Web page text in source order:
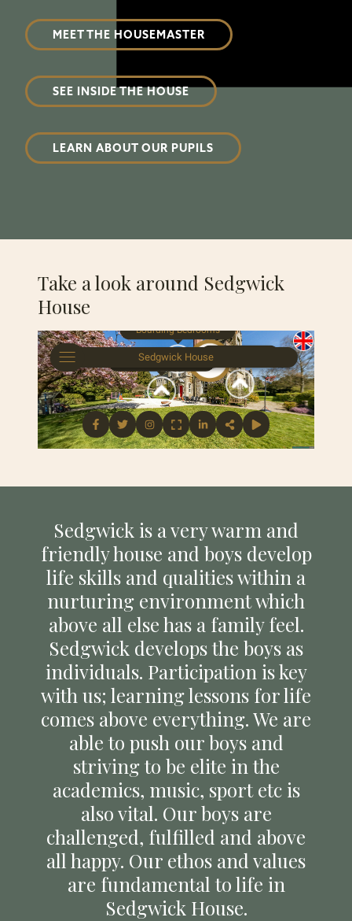
MEET THE HOUSEMASTER
SEE INSIDE THE HOUSE
LEARN ABOUT OUR PUPILS
Take a look around Sedgwick
House
Sedgwick is a very warm and
friendly house and boys develop
life skills and qualities within a
nurturing environment which
above all else has a family feel.
Sedgwick develops the boys as
individuals. Participation is key
with us; learning lessons for life
comes above everything. We are
able to push our boys and
striving to be elite in the
academics, music, sport etc is
also vital. Our boys are
challenged, fulfilled and above
all happy. Our ethos and values
are fundamental to life in
Sedgwick House.